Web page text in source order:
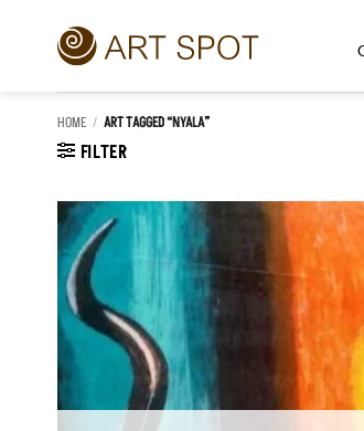
HOME / ART TAGGED “NYALA”
FILTER